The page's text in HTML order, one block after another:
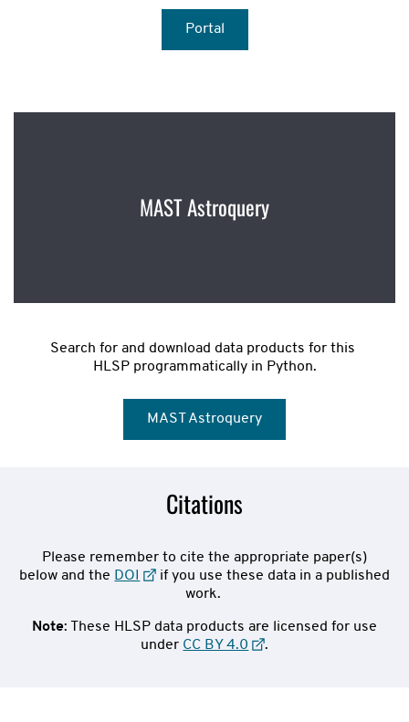
Portal
MAST Astroquery
Search for and download data products for this
HLSP programmatically in Python.
MAST Astroquery
Citations
Please remember to cite the appropriate paper(s)
below and the DOI
if you use these data in a published
work.
Note: These HLSP data products are licensed for use
under CC BY 4.0 .